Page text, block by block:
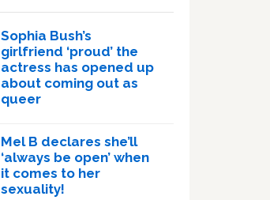
Sophia Bush’s
girlfriend ‘proud’ the
actress has opened up
about coming out as
queer
Mel B declares she’ll
‘always be open’ when
it comes to her
sexuality!